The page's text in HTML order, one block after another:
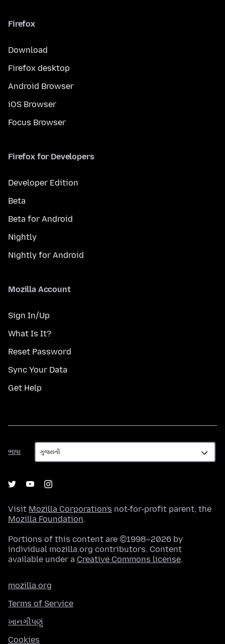
Firefox
Download
Firefox desktop
Android Browser
iOS Browser
Focus Browser
Firefox for Developers
Developer Edition
Beta
Beta for Android
Nightly
Nightly for Android
Mozilla Account
Sign In/Up
What Is It?
Reset Password
Sync Your Data
Get Help
ભાષા
ભાષા
Visit Mozilla Corporation's not-for-profit parent, the
Mozilla Foundation.
Portions of this content are ©1998–2026 by
individual mozilla.org contributors. Content
available under a Creative Commons license.
mozilla.org
Terms of Service
ખાનગીપણું
Cookies